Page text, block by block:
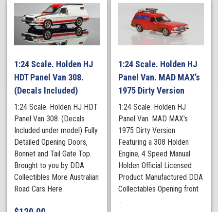
1:24 Scale. Holden HJ
HDT Panel Van 308.
(Decals Included)
1:24 Scale. Holden HJ HDT
Panel Van 308. (Decals
Included under model) Fully
Detailed Opening Doors,
Bonnet and Tail Gate Top.
Brought to you by DDA
Collectibles More Australian
Road Cars Here
1:24 Scale. Holden HJ
Panel Van. MAD MAX’s
1975 Dirty Version
1:24 Scale. Holden HJ
Panel Van. MAD MAX's
1975 Dirty Version
Featuring a 308 Holden
Engine, 4 Speed Manual
Holden Official Licensed
Product Manufactured DDA
Collectables Opening front
...